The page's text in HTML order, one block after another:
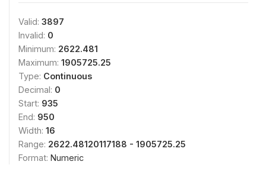
Valid: 3897
Invalid: 0
Minimum: 2622.481
Maximum: 1905725.25
Type: Continuous
Decimal: 0
Start: 935
End: 950
Width: 16
Range: 2622.48120117188 - 1905725.25
Format: Numeric